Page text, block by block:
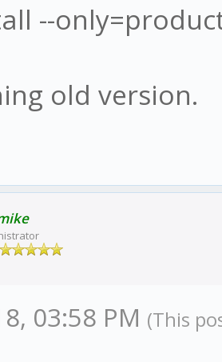
--
old version.
03:58 PM (This